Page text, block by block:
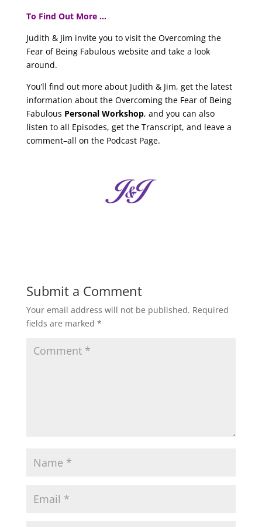
To Find Out More …
Judith & Jim invite you to visit the Overcoming the
Fear of Being Fabulous website and take a look
around.
You’ll find out more about Judith & Jim, get the latest
information about the Overcoming the Fear of Being
Fabulous Personal Workshop, and you can also
listen to all Episodes, get the Transcript, and leave a
comment–all on the Podcast Page.
Submit a Comment
Your email address will not be published. Required
fields are marked *